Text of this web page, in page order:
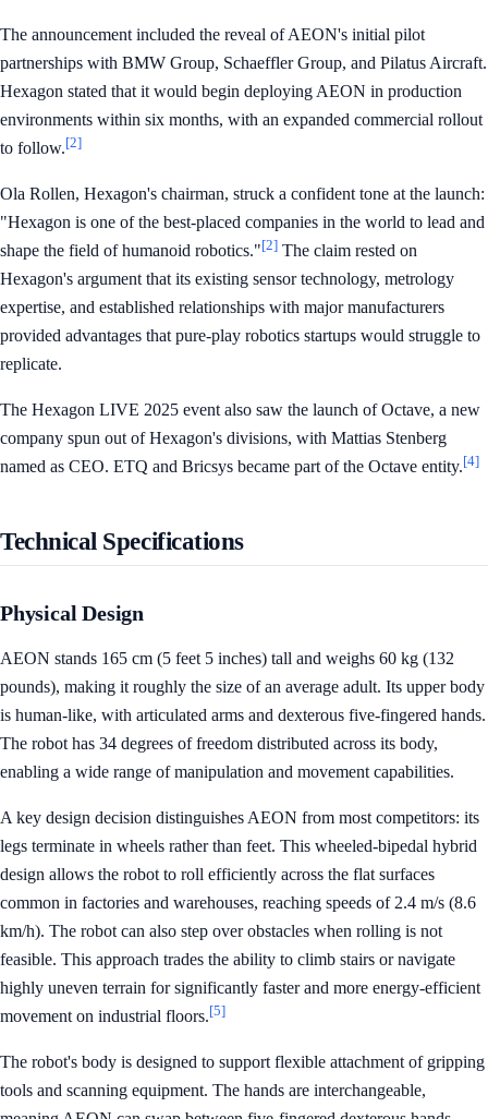
The announcement included the reveal of AEON's initial pilot
partnerships with BMW Group, Schaeffler Group, and Pilatus Aircraft.
Hexagon stated that it would begin deploying AEON in production
environments within six months, with an expanded commercial rollout
to follow.[2]
Ola Rollen, Hexagon's chairman, struck a confident tone at the launch:
"Hexagon is one of the best-placed companies in the world to lead and
shape the field of humanoid robotics."[2] The claim rested on
Hexagon's argument that its existing sensor technology, metrology
expertise, and established relationships with major manufacturers
provided advantages that pure-play robotics startups would struggle to
replicate.
The Hexagon LIVE 2025 event also saw the launch of Octave, a new
company spun out of Hexagon's divisions, with Mattias Stenberg
named as CEO. ETQ and Bricsys became part of the Octave entity.[4]
Technical Specifications
Physical Design
AEON stands 165 cm (5 feet 5 inches) tall and weighs 60 kg (132
pounds), making it roughly the size of an average adult. Its upper body
is human-like, with articulated arms and dexterous five-fingered hands.
The robot has 34 degrees of freedom distributed across its body,
enabling a wide range of manipulation and movement capabilities.
A key design decision distinguishes AEON from most competitors: its
legs terminate in wheels rather than feet. This wheeled-bipedal hybrid
design allows the robot to roll efficiently across the flat surfaces
common in factories and warehouses, reaching speeds of 2.4 m/s (8.6
km/h). The robot can also step over obstacles when rolling is not
feasible. This approach trades the ability to climb stairs or navigate
highly uneven terrain for significantly faster and more energy-efficient
movement on industrial floors.[5]
The robot's body is designed to support flexible attachment of gripping
tools and scanning equipment. The hands are interchangeable,